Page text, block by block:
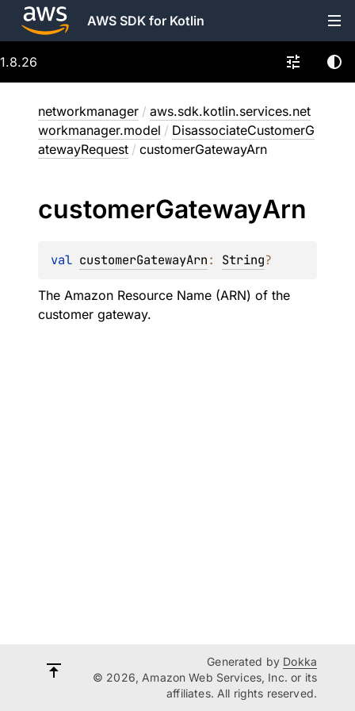
AWS SDK for Kotlin
1.8.26
networkmanager / aws.sdk.kotlin.services.net
workmanager.model / DisassociateCustomerG
atewayRequest / customerGatewayArn
customerGatewayArn
val customerGatewayArn: String?
The Amazon Resource Name (ARN) of the
customer gateway.
Generated by Dokka
© 2026, Amazon Web Services, Inc. or its
affiliates. All rights reserved.